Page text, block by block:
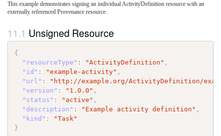
This example demonstrates signing an individual ActivityDefinition resource with an
externally referenced Provenance resource.
Unsigned Resource
{
"resourceType" : "ActivityDefinition" ,
"id" : "example-activity" ,
"url" :
"http://example.org/ActivityDefinition/
"version" : "1.0.0" ,
"status" : "active" ,
"description" : "Example activity definition" ,
"kind" :
"Task"
}